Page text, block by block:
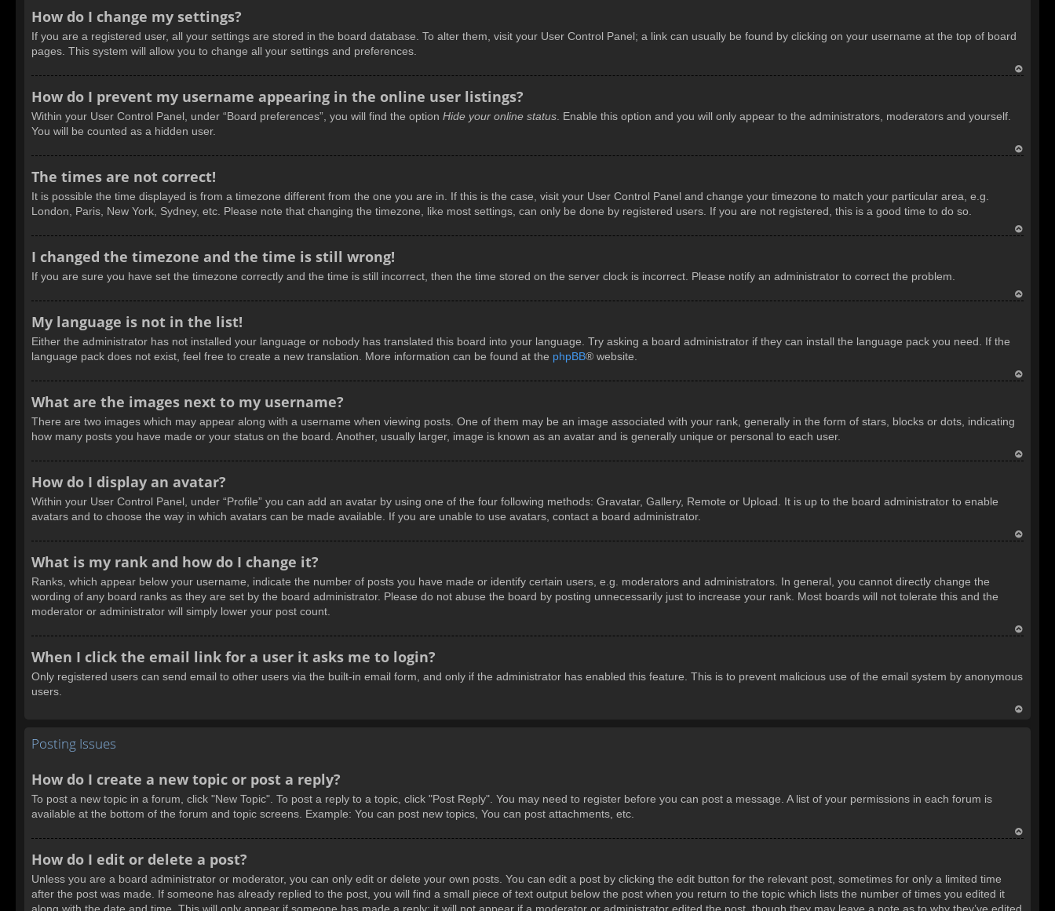
How do I change my settings?
If you are a registered user, all your settings are stored in the board database. To alter them, visit your User Control Panel; a link can usually be found by clicking on your username at the top of board
pages. This system will allow you to change all your settings and preferences.
How do I prevent my username appearing in the online user listings?
Within your User Control Panel, under “Board preferences”, you will find the option Hide your online status . Enable this option and you will only appear to the administrators, moderators and yourself.
You will be counted as a hidden user.
The times are not correct!
It is possible the time displayed is from a timezone different from the one you are in. If this is the case, visit your User Control Panel and change your timezone to match your particular area, e.g.
London, Paris, New York, Sydney, etc. Please note that changing the timezone, like most settings, can only be done by registered users. If you are not registered, this is a good time to do so.
I changed the timezone and the time is still wrong!
If you are sure you have set the timezone correctly and the time is still incorrect, then the time stored on the server clock is incorrect. Please notify an administrator to correct the problem.
My language is not in the list!
Either the administrator has not installed your language or nobody has translated this board into your language. Try asking a board administrator if they can install the language pack you need. If the
language pack does not exist, feel free to create a new translation. More information can be found at the phpBB® website.
p
What are the images next to my username?
There are two images which may appear along with a username when viewing posts. One of them may be an image associated with your rank, generally in the form of stars, blocks or dots, indicating
how many posts you have made or your status on the board. Another, usually larger, image is known as an avatar and is generally unique or personal to each user.
How do I display an avatar?
Within your User Control Panel, under “Profile” you can add an avatar by using one of the four following methods: Gravatar, Gallery, Remote or Upload. It is up to the board administrator to enable
avatars and to choose the way in which avatars can be made available. If you are unable to use avatars, contact a board administrator.
What is my rank and how do I change it?
Ranks, which appear below your username, indicate the number of posts you have made or identify certain users, e.g. moderators and administrators. In general, you cannot directly change the
wording of any board ranks as they are set by the board administrator. Please do not abuse the board by posting unnecessarily just to increase your rank. Most boards will not tolerate this and the
moderator or administrator will simply lower your post count.
p
When I click the email link for a user it asks me to login?
Only registered users can send email to other users via the built-in email form, and only if the administrator has enabled this feature. This is to prevent malicious use of the email system by anonymous
users.
Posting Issues
How do I create a new topic or post a reply?
To post a new topic in a forum, click "New Topic". To post a reply to a topic, click "Post Reply". You may need to register before you can post a message. A list of your permissions in each forum is
available at the bottom of the forum and topic screens. Example: You can post new topics, You can post attachments, etc.
How do I edit or delete a post?
Unless you are a board administrator or moderator, you can only edit or delete your own posts. You can edit a post by clicking the edit button for the relevant post, sometimes for only a limited time
after the post was made. If someone has already replied to the post, you will find a small piece of text output below the post when you return to the topic which lists the number of times you edited it